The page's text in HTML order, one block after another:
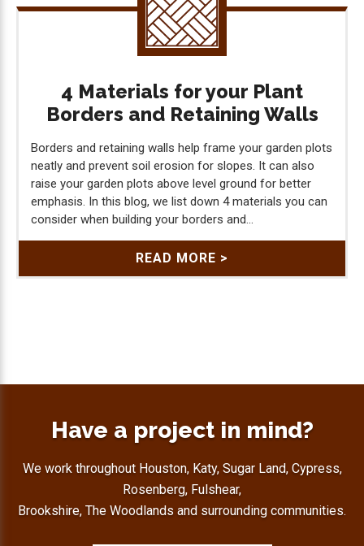
4 Materials for your Plant
Borders and Retaining Walls
Borders and retaining walls help frame your garden plots
neatly and prevent soil erosion for slopes. It can also
raise your garden plots above level ground for better
emphasis. In this blog, we list down 4 materials you can
consider when building your borders and...
READ MORE >
Have a project in mind?
We work throughout Houston, Katy, Sugar Land, Cypress,
Rosenberg, Fulshear,
Brookshire, The Woodlands and surrounding communities.